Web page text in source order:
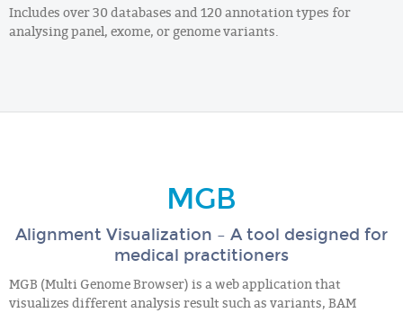
Includes over 30 databases and 120 annotation types for
analysing panel, exome, or genome variants.
MGB
Alignment Visualization – A tool designed for
medical practitioners
MGB (Multi Genome Browser) is a web application that
visualizes different analysis result such as variants, BAM